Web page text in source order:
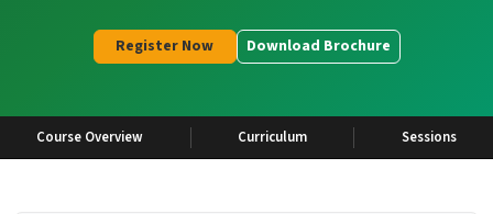
Register Now Download Brochure
Course Overview Curriculum Sessions